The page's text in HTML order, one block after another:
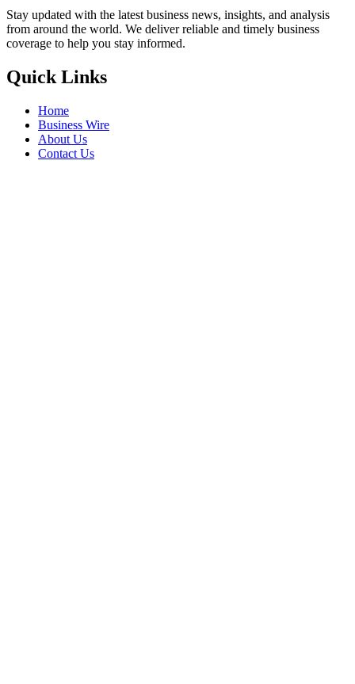
Stay updated with the latest business news, insights, and analysis
from around the world. We deliver reliable and timely business
coverage to help you stay informed.
Quick Links
Home
Business Wire
About Us
Contact Us